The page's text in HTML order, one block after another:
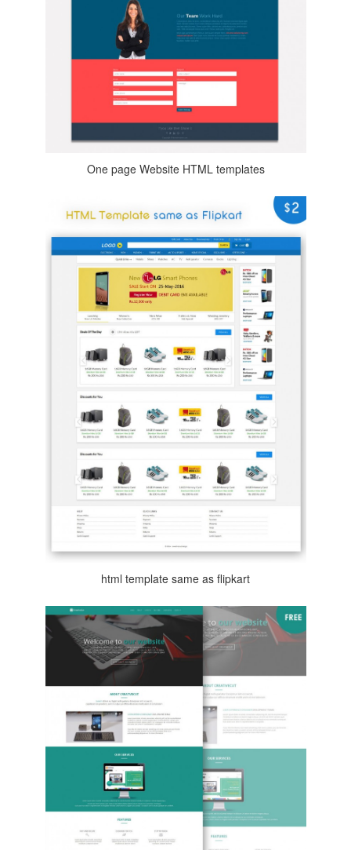
One page Website HTML templates
html template same as flipkart